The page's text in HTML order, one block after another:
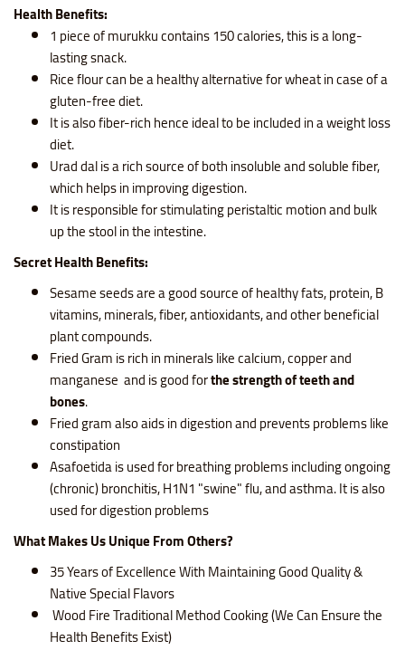
Health Benefits:
1 piece of murukku contains150 calories, this is a long-
lasting snack.
Rice flourcan be a healthy alternative for wheat in case of a
gluten-free diet.
It is also fiber-rich hence ideal to be included in a weight loss
diet.
Urad dal is a rich source of both insoluble and soluble fiber,
which helps in improving digestion.
It is responsible for stimulating peristaltic motion and bulk
up the stool in the intestine.
Secret Health Benefits:
Sesame seeds are a good source of healthy fats, protein, B
vitamins, minerals, fiber, antioxidants, and other beneficial
plant compounds.
Fried Gram is rich in minerals like calcium, copper and
manganese and is good forthe strength of teeth and
bones.
Fried gram also aids in digestion and prevents problems like
constipation
Asafoetida is used for breathing problems including ongoing
(chronic) bronchitis, H1N1 "swine" flu, and asthma. It is also
used for digestion problems
What Makes Us Unique From Others?
35 Years of Excellence With Maintaining Good Quality &
Native Special Flavors
Wood Fire Traditional Method Cooking (We Can Ensure the
Health Benefits Exist)